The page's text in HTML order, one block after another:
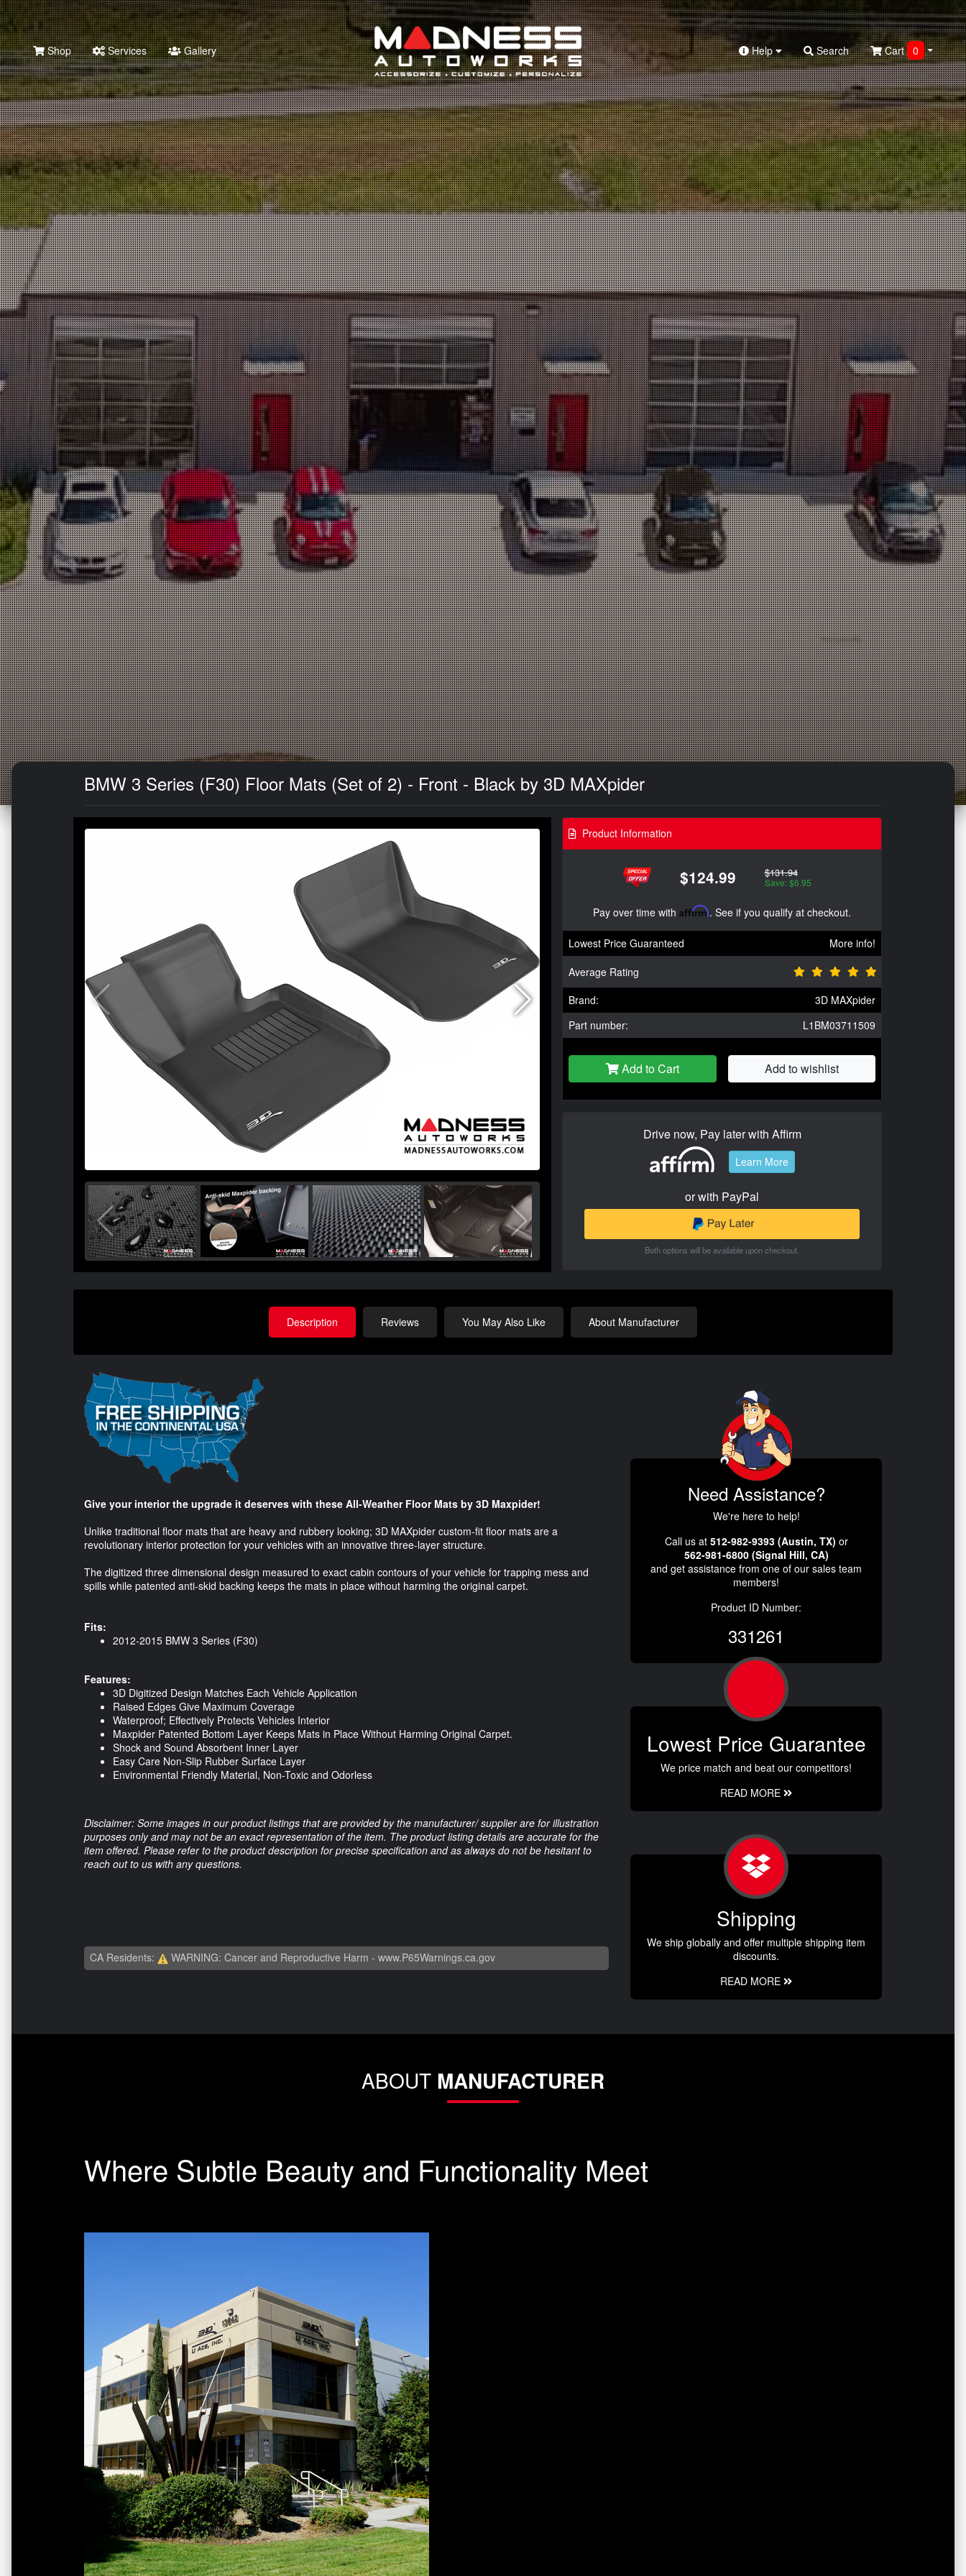
Search
Shop Services Gallery Help Search Cart 0
BMW 3 Series (F30) Floor Mats (Set of 2) - Front - Black by 3D MAXpider
Product Information
$124.99 $131.94
Save: $6.95
Pay over time with Affirm. See if you qualify at checkout.
Lowest Price Guaranteed
More info!
Average Rating
Brand:
3D MAXpider
Part number:
L1BM03711509
Add to Cart Add to wishlist
Drive now, Pay later with Affirm
Learn More
or with PayPal
Both options will be available upon checkout.
Description Reviews You May Also Like About Manufacturer
Give your interior the upgrade it deserves with these All-Weather Floor Mats by 3D Maxpider!
Unlike traditional floor mats that are heavy and rubbery looking; 3D MAXpider custom-fit floor mats are a
revolutionary interior protection for your vehicles with an innovative three-layer structure.
The digitized three dimensional design measured to exact cabin contours of your vehicle for trapping mess and
spills while patented anti-skid backing keeps the mats in place without harming the original carpet.
Fits:
2012-2015 BMW 3 Series (F30)
Features:
3D Digitized Design Matches Each Vehicle Application
Raised Edges Give Maximum Coverage
Waterproof; Effectively Protects Vehicles Interior
Maxpider Patented Bottom Layer Keeps Mats in Place Without Harming Original Carpet.
Shock and Sound Absorbent Inner Layer
Easy Care Non-Slip Rubber Surface Layer
Environmental Friendly Material, Non-Toxic and Odorless
Disclaimer: Some images in our product listings that are provided by the manufacturer/ supplier are for illustration
purposes only and may not be an exact representation of the item. The product listing details are accurate for the
item offered. Please refer to the product description for precise specification and as always do not be hesitant to
reach out to us with any questions.
CA Residents: WARNING: Cancer and Reproductive Harm - www.P65Warnings.ca.gov
Need Assistance?
We're here to help!
Call us at 512-982-9393 (Austin, TX) or
562-981-6800 (Signal Hill, CA)
and get assistance from one of our sales team
members!
Product ID Number:
331261
Lowest Price Guarantee
We price match and beat our competitors!
READ MORE
Shipping
We ship globally and offer multiple shipping item
discounts.
READ MORE
ABOUT MANUFACTURER
Where Subtle Beauty and Functionality Meet